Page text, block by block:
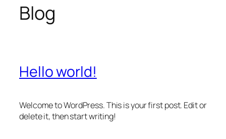
Blog
Hello world!
Welcome to WordPress. This is your first post. Edit or
delete it, then start writing!